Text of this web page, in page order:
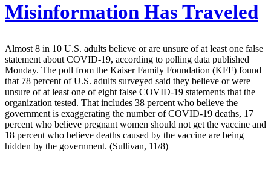
Misinformation Has Traveled
Almost 8 in 10 U.S. adults believe or are unsure of at least one false
statement about COVID-19, according to polling data published
Monday. The poll from the Kaiser Family Foundation (KFF) found
that 78 percent of U.S. adults surveyed said they believe or were
unsure of at least one of eight false COVID-19 statements that the
organization tested. That includes 38 percent who believe the
government is exaggerating the number of COVID-19 deaths, 17
percent who believe pregnant women should not get the vaccine and
18 percent who believe deaths caused by the vaccine are being
hidden by the government. (Sullivan, 11/8)